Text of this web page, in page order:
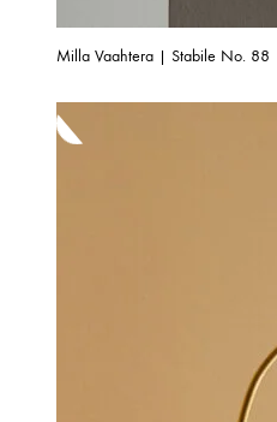
Milla Vaahtera | Stabile No. 88